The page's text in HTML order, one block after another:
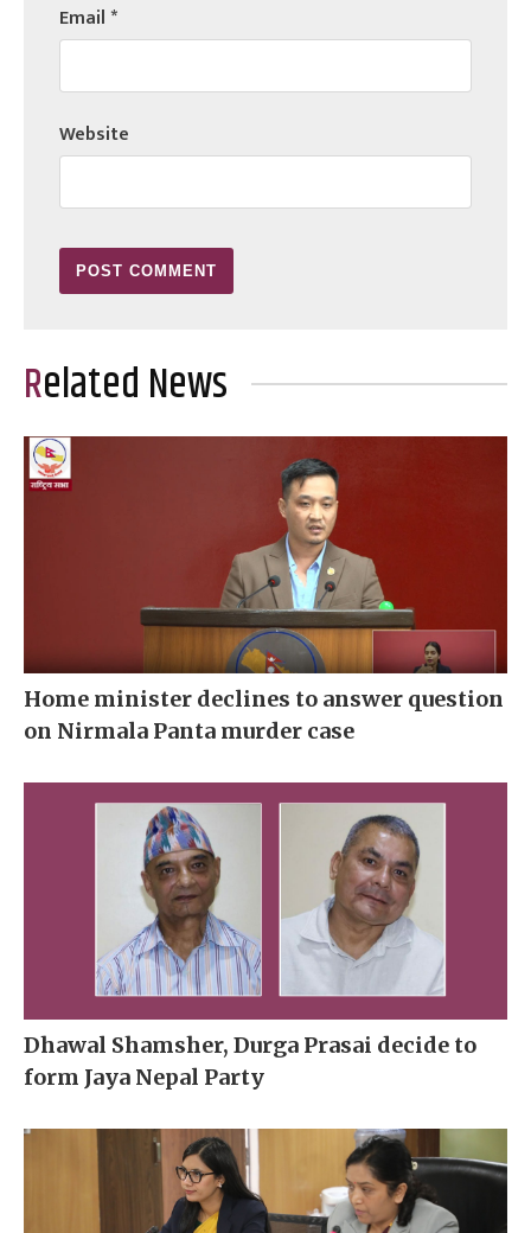
Email*
Website
Related News
Home minister declines to answer question
on Nirmala Panta murder case
Dhawal Shamsher, Durga Prasai decide to
form Jaya Nepal Party